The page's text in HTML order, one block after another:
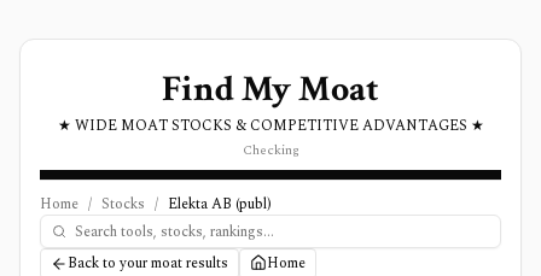
Find My Moat
★ WIDE MOAT STOCKS & COMPETITIVE ADVANTAGES ★
Checking
Home / Stocks / Elekta AB (publ)
Back to your moat results Home